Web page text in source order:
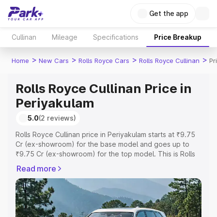
Get the app
Cullinan Mileage Specifications Price Breakup
Home > New Cars > Rolls Royce Cars > Rolls Royce Cullinan >
Rolls Royce Cullinan Price in
Periyakulam
5.0(2 reviews)
Rolls Royce Cullinan price in Periyakulam starts at ₹9.75
Cr (ex-showroom) for the base model and goes up to
₹9.75 Cr (ex-showroom) for the top model. This is Rolls
includes RTO or Registration Cost, Insurance Cost.
Explore the complete variant-wise on-road price of Rolls
Royce Cullinan price in Periyakulam, along with key
features and details to help you choose the best option.
Read more